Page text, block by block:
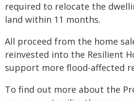
required to relocate the
land within 11 months.
All proceed from the home
reinvested into the Resilient
support more flood-affected
To find out more about the